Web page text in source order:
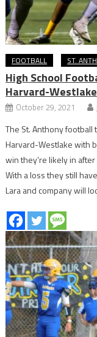
FOOTBALL ST.
High School
Harvard-Westlake
October 29, 2021
The St. Anthony football
Harvard-Westlake with
win they’re likely in
With a loss they still
Lara and company will